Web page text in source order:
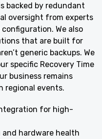
backed by redundant
oversight from experts
We also
that are built for
generic backups. We
specific Recovery Time
business remains
regional events.
for high-
hardware health